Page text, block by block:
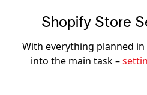
Shopify Store
With everything planned in
into the main task –